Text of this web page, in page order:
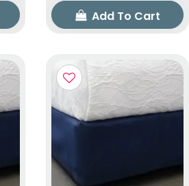
Add To Cart